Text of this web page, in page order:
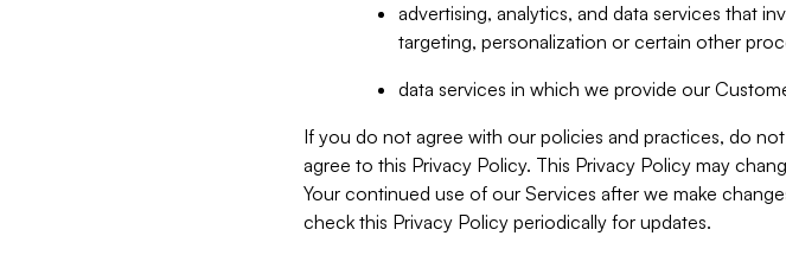
advertising, analytics, and data services that
targeting, personalization or certain other
data services in which we provide our
If you do not agree with our policies and practices, do
agree to this Privacy Policy. This Privacy Policy may
Your continued use of our Services after we make
check this Privacy Policy periodically for updates.